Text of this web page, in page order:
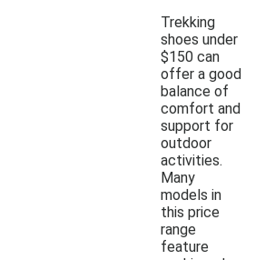
Trekking
shoes under
$150 can
offer a good
balance of
comfort and
support for
outdoor
activities.
Many
models in
this price
range
feature